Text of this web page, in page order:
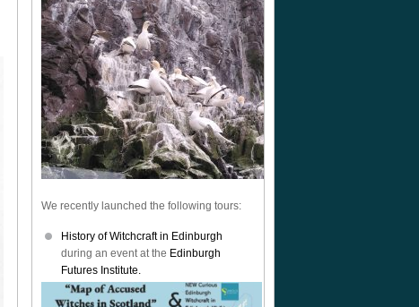
We recently launched the following tours:
History of Witchcraft in Edinburgh
during an event at the Edinburgh
Futures Institute.